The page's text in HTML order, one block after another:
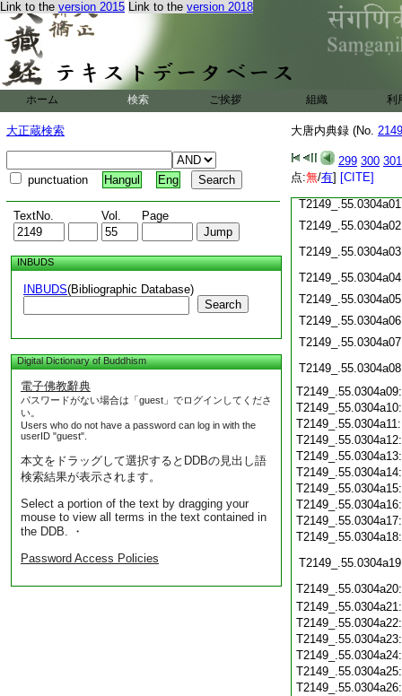
Link to the version 2015 Link to the version 2018
ホーム 検索 ご挨拶 組織 利
大正蔵検索
punctuation Hangul Eng
TextNo. Vol. Page
INBUDS
INBUDS(Bibliographic Database)
Search
Digital Dictionary of Buddhism
電子佛教辭典
パスワードがない場合は「guest」でログインしてくださ
い。
Users who do not have a password can log in with the
userID "guest".
本文をドラッグして選択するとDDBの見出し語
検索結果が表示されます。
Select a portion of the text by dragging your
mouse to view all terms in the text contained in
the DDB. ・
Password Access Policies
大唐内典録 (No.
299 300 301
点:無/有] [CITE]